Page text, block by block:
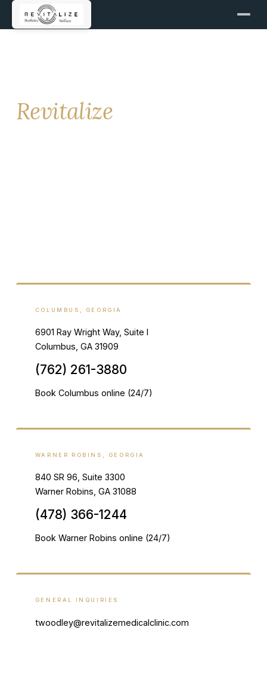
Revitalize
COLUMBUS, GEORGIA
6901 Ray Wright Way, Suite I
Columbus, GA 31909
(762) 261-3880
Book Columbus online (24/7)
WARNER ROBINS, GEORGIA
840 SR 96, Suite 3300
Warner Robins, GA 31088
(478) 366-1244
Book Warner Robins online (24/7)
GENERAL INQUIRIES
twoodley@revitalizemedicalclinic.com